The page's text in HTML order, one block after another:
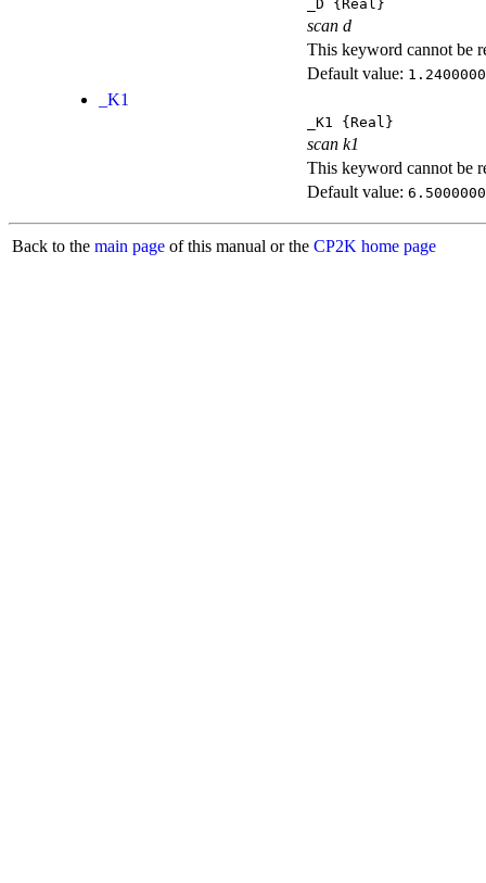
_D {Real}
scan d
This keyword cannot be
Default value:
_K1
_K1 {Real}
scan k1
This keyword cannot be
Default value:
Back to the main page of this manual or the CP2K home page